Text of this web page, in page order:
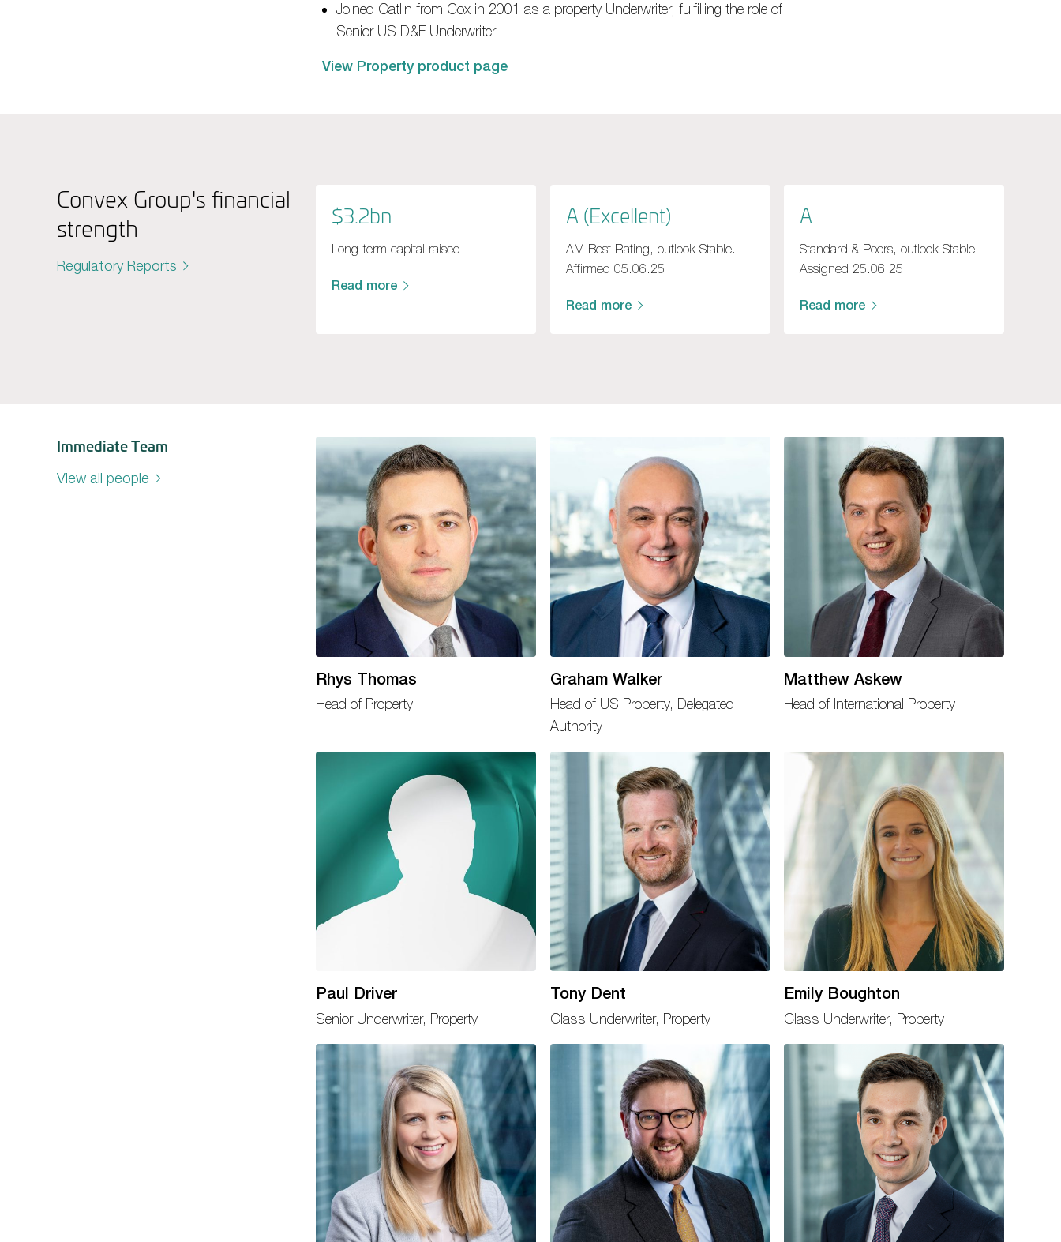
Joined Catlin from Cox in 2001 as a property Underwriter, fulfilling the role of
Senior US D&F Underwriter.
View Property product page
Convex Group's financial
strength
Regulatory Reports
$3.2bn
Long-term capital raised
Read more
A (Excellent)
AM Best Rating, outlook Stable.
Affirmed 05.06.25
Read more
A
Standard & Poors, outlook Stable.
Assigned 25.06.25
Read more
Immediate Team
View all people
Rhys Thomas
Head of Property
Graham Walker
Head of US Property, Delegated
Authority
Matthew Askew
Head of International Property
Paul Driver
Senior Underwriter, Property
Tony Dent
Class Underwriter, Property
Emily Boughton
Class Underwriter, Property